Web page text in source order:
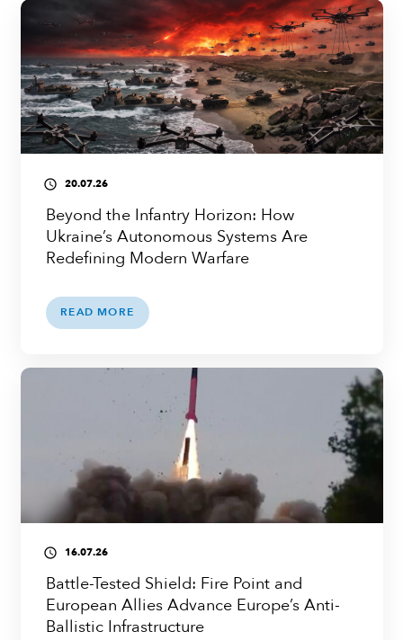
access_time 20.07.26
Beyond the Infantry Horizon: How
Ukraine’s Autonomous Systems Are
Redefining Modern Warfare
READ MORE
access_time 16.07.26
Battle-Tested Shield: Fire Point and
European Allies Advance Europe’s Anti-
Ballistic Infrastructure